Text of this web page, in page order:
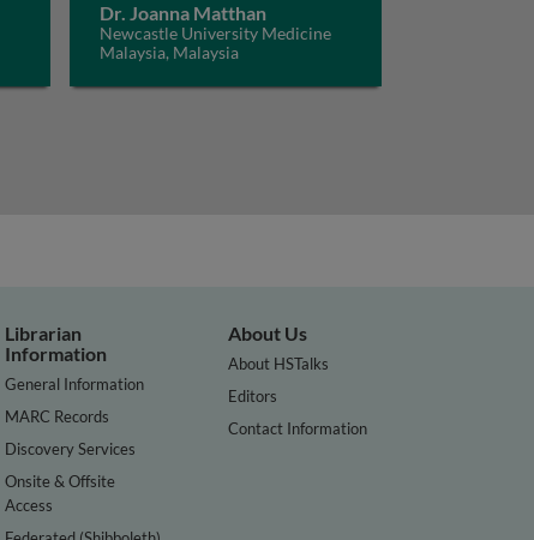
Dr. Joanna Matthan
Newcastle University Medicine
Malaysia, Malaysia
Librarian
Information
General Information
MARC Records
Discovery Services
Onsite & Offsite
Access
About Us
About HSTalks
Editors
Contact Information